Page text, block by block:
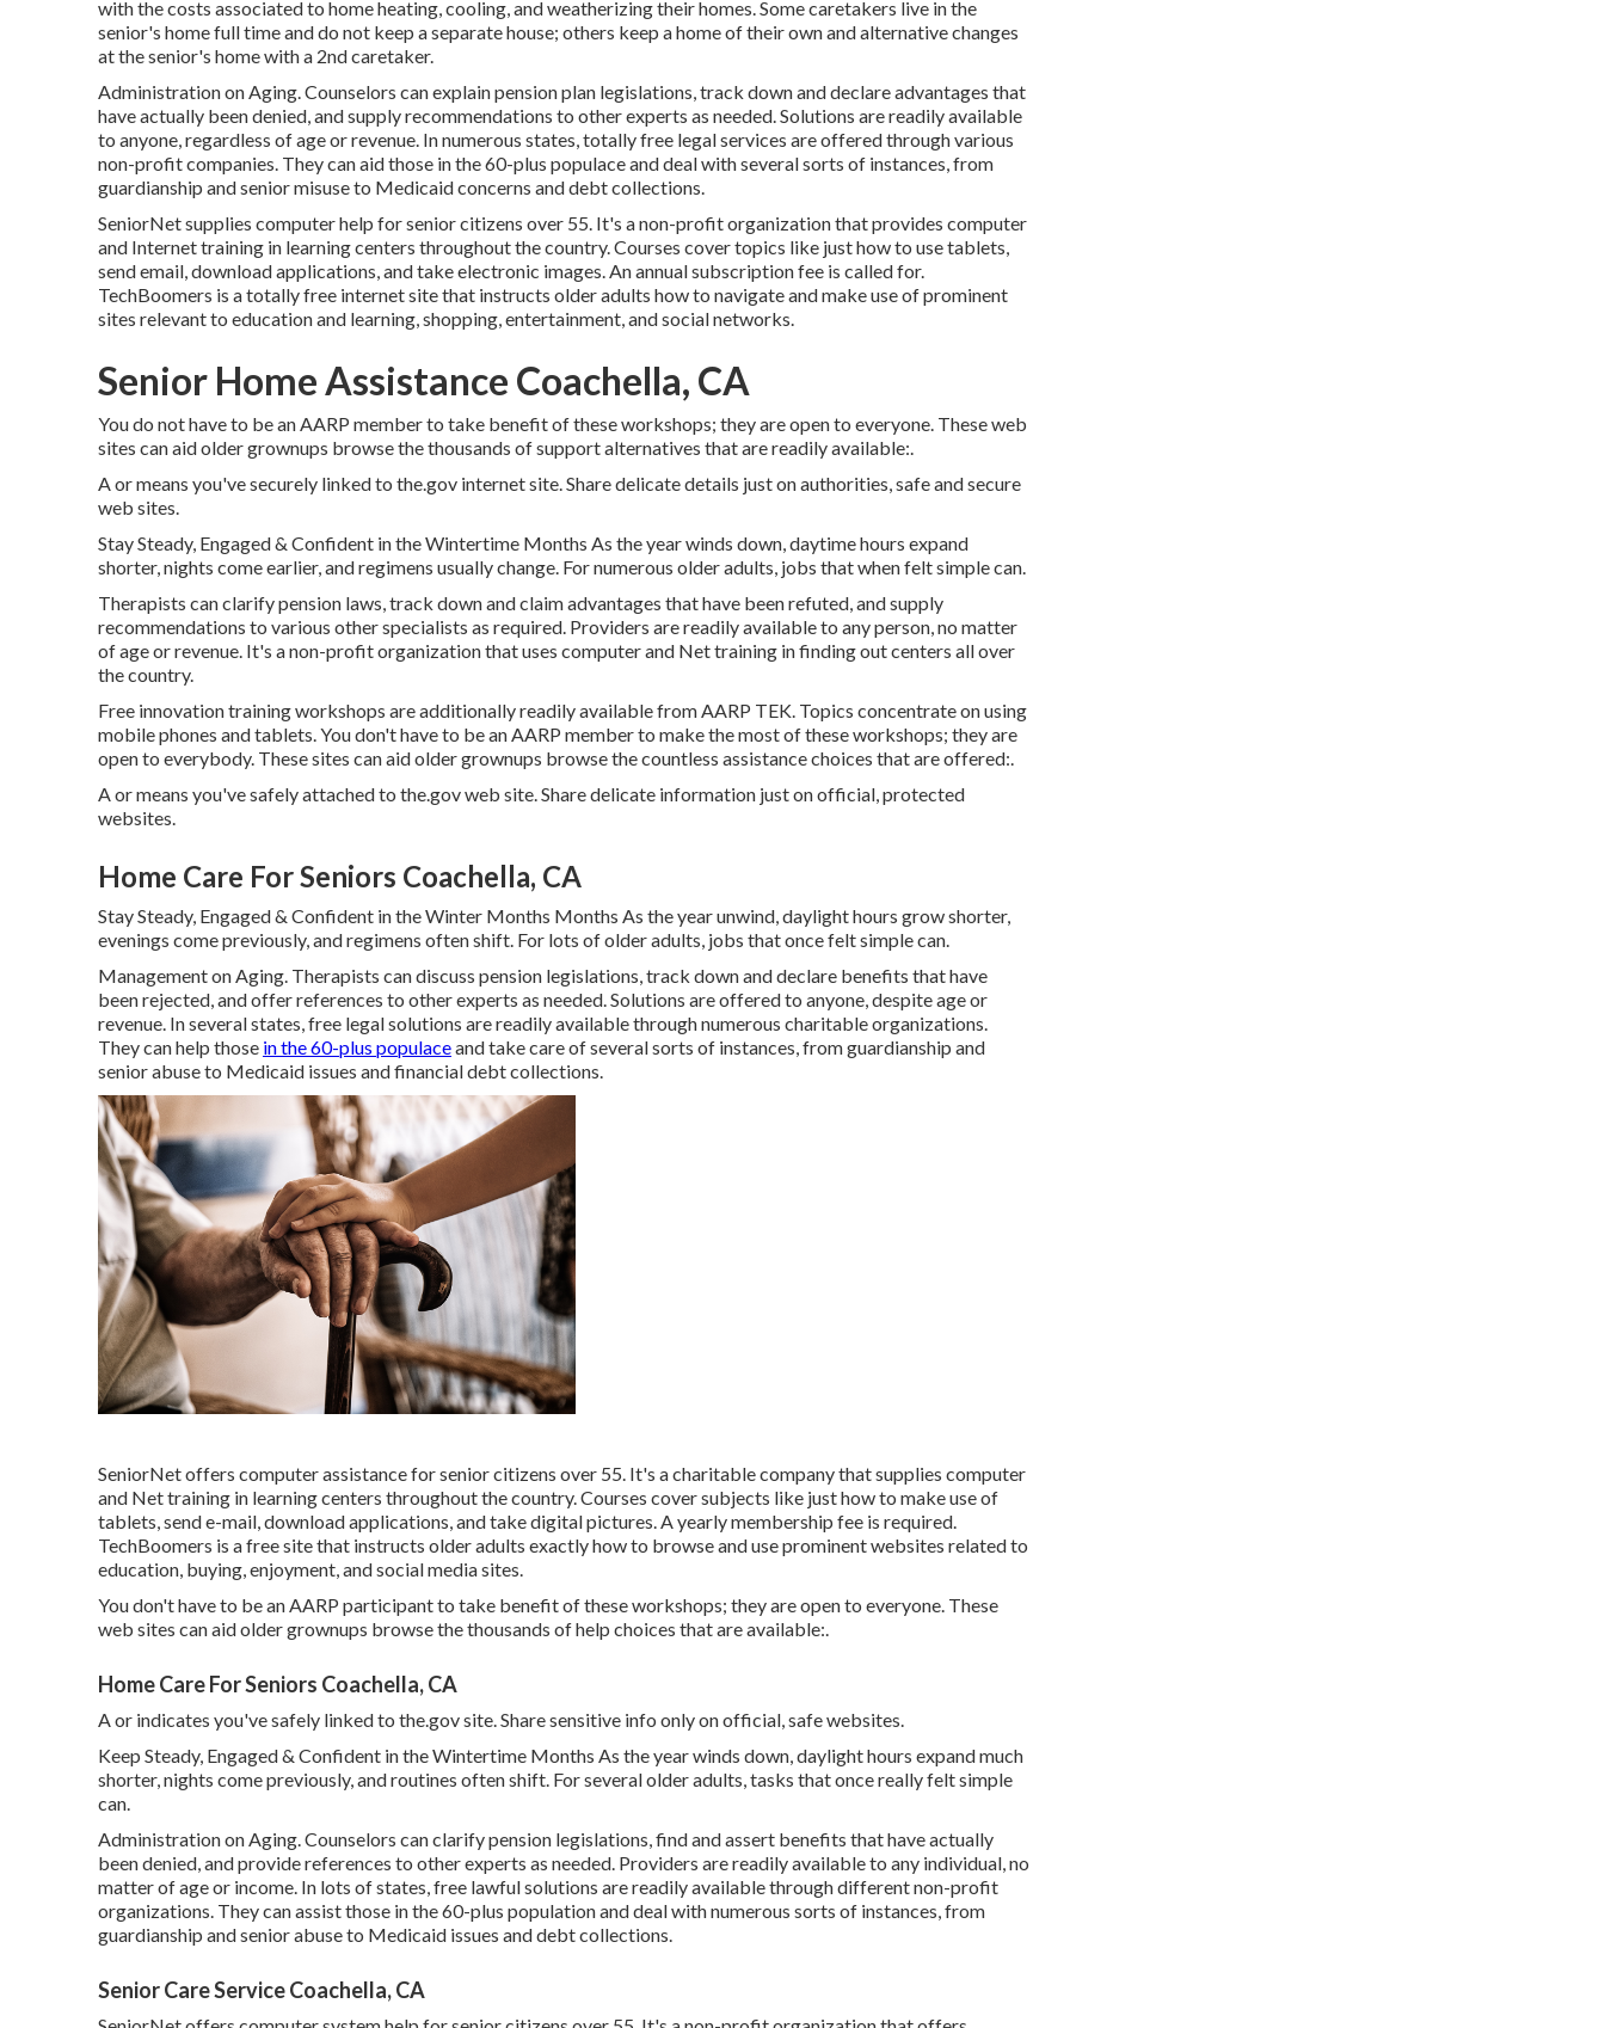
with the costs associated to home heating, cooling, and weatherizing their homes. Some caretakers live in the
senior's home full time and do not keep a separate house; others keep a home of their own and alternative changes
at the senior's home with a 2nd caretaker.
Administration on Aging. Counselors can explain pension plan legislations, track down and declare advantages that
have actually been denied, and supply recommendations to other experts as needed. Solutions are readily available
to anyone, regardless of age or revenue. In numerous states,totally free legal services are offered through various
non-profit companies. They can aid those in the 60-plus populace and deal with several sorts of instances, from
guardianship and senior misuse to Medicaid concerns and debt collections.
SeniorNetsupplies computer help for senior citizens over 55. It's a non-profit organization that provides computer
and Internet training in learning centers throughout the country. Courses cover topics like just how to use tablets,
send email, download applications, and take electronic images. An annual subscription fee is called for.
TechBoomers is a totally free internet site that instructs older adults how to navigate and make use of prominent
sites relevant to education and learning, shopping, entertainment, and social networks.
Senior Home Assistance Coachella, CA
You do not have to be an AARP member to take benefit of these workshops; they are open to everyone. These web
sites can aid older grownups browse the thousands of support alternatives that are readily available:.
A or means you've securely linked to the.gov internet site. Share delicate details just on authorities, safe and secure
web sites.
Stay Steady, Engaged & Confident in the Wintertime Months As the year winds down, daytime hours expand
shorter, nights come earlier, and regimens usually change. For numerous older adults, jobs that when felt simple can.
Therapists can clarify pension laws, track down and claim advantages that have been refuted, and supply
recommendations to various other specialists as required. Providers are readily available to any person, no matter
of age or revenue. It's a non-profit organization that uses computer and Net training in finding out centers all over
the country.
Free innovation training workshops are additionally readily available fromAARP TEK. Topics concentrate on using
mobile phones and tablets. You don't have to be an AARP member to make the most of these workshops; they are
open to everybody. These sites can aid older grownups browse the countless assistance choices that are offered:.
A or means you've safely attached to the.gov web site. Share delicate information just on official, protected
websites.
Home Care For Seniors Coachella, CA
Stay Steady, Engaged & Confident in the Winter Months Months As the year unwind, daylight hours grow shorter,
evenings come previously, and regimens often shift. For lots of older adults, jobs that once felt simple can.
Management on Aging. Therapists can discuss pension legislations, track down and declare benefits that have
been rejected, and offer references to other experts as needed. Solutions are offered to anyone, despite age or
revenue. In several states,free legal solutions are readily available through numerous charitable organizations.
They can help those in the 60-plus populaceand take care of several sorts of instances, from guardianship and
senior abuse to Medicaid issues and financial debt collections.
SeniorNetoffers computer assistance for senior citizens over 55. It's a charitable company that supplies computer
and Net training in learning centers throughout the country. Courses cover subjects like just how to make use of
tablets, send e-mail, download applications, and take digital pictures. A yearly membership fee is required.
TechBoomers is a free site that instructs older adults exactly how to browse and use prominent websites related to
education, buying, enjoyment, and social media sites.
You don't have to be an AARP participant to take benefit of these workshops; they are open to everyone. These
web sites can aid older grownups browse the thousands of help choices that are available:.
Home Care For Seniors Coachella, CA
A or indicates you've safely linked to the.gov site. Share sensitive info only on official, safe websites.
Keep Steady, Engaged & Confident in the Wintertime Months As the year winds down, daylight hours expand much
shorter, nights come previously, and routines often shift. For several older adults, tasks that once really felt simple
can.
Administration on Aging. Counselors can clarify pension legislations, find and assert benefits that have actually
been denied, and provide references to other experts as needed. Providers are readily available to any individual, no
matter of age or income. In lots of states, free lawful solutions are readily available through different non-profit
organizations. They can assist those in the 60-plus population and deal with numerous sorts of instances, from
guardianship and senior abuse to Medicaid issues and debt collections.
Senior Care Service Coachella, CA